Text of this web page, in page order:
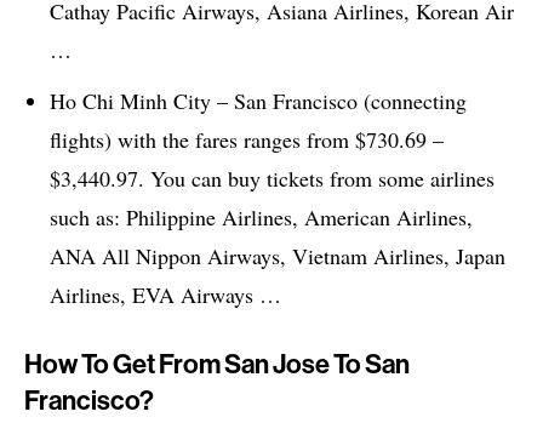
Cathay Pacific Airways, Asiana Airlines, Korean Air
…
Ho Chi Minh City – San Francisco (connecting
flights) with the fares ranges from $730.69 –
$3,440.97. You can buy tickets from some airlines
such as: Philippine Airlines, American Airlines,
ANA All Nippon Airways, Vietnam Airlines, Japan
Airlines, EVA Airways …
How To Get From San Jose To San
Francisco?